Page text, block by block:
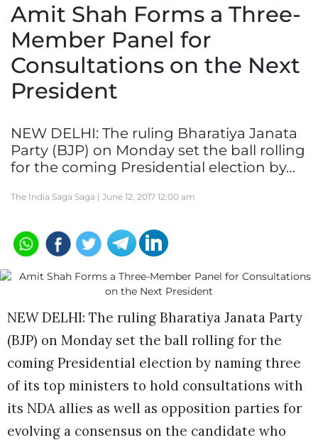
Lifestyle
Amit Shah Forms a Three-
Member Panel for
Consultations on the Next
President
NEW DELHI: The ruling Bharatiya Janata
Party (BJP) on Monday set the ball rolling
for the coming Presidential election by…
The India Saga Saga | June 12, 2017 12:00 am
NEW DELHI: The ruling Bharatiya Janata Party
(BJP) on Monday set the ball rolling for the
coming Presidential election by naming three
of its top ministers to hold consultations with
its NDA allies as well as opposition parties for
evolving a consensus on the candidate who